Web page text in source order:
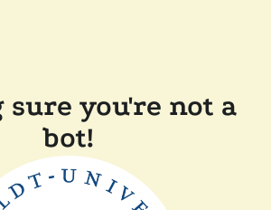
sure you're not a
bot!